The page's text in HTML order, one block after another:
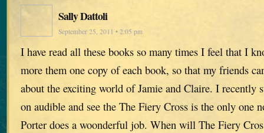
Sally Dattoli
September 25, 2011 • 2:05 pm
I have read all these books so many times I feel that I
more them one copy of each book, so that my friends
about the exciting world of Jamie and Claire. I recently
on audible and see the The Fiery Cross is the only one
Porter does a woonderful job. When will The Fiery